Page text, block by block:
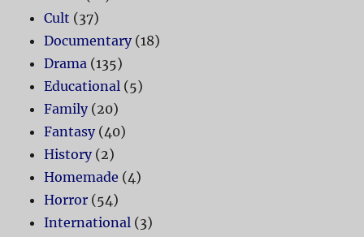
Cult (37)
Documentary(18)
Drama (135)
Educational (5)
Family(20)
Fantasy(40)
History(2)
Homemade (4)
Horror (54)
International (3)